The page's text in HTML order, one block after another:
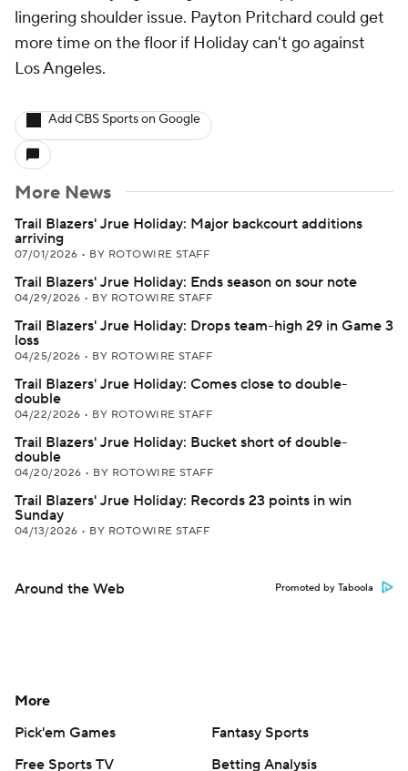
lingering shoulder issue. Payton Pritchard could get
more time on the floor if Holiday can't go against
Los Angeles.
Add CBS Sports on Google
More News
Trail Blazers' Jrue Holiday: Major backcourt additions
arriving
07/01/2026 • BY ROTOWIRE STAFF
Trail Blazers' Jrue Holiday: Ends season on sour note
04/29/2026 • BY ROTOWIRE STAFF
Trail Blazers' Jrue Holiday: Drops team-high 29 in Game 3
loss
04/25/2026 • BY ROTOWIRE STAFF
Trail Blazers' Jrue Holiday: Comes close to double-
double
04/22/2026 • BY ROTOWIRE STAFF
Trail Blazers' Jrue Holiday: Bucket short of double-
double
04/20/2026 • BY ROTOWIRE STAFF
Trail Blazers' Jrue Holiday: Records 23 points in win
Sunday
04/13/2026 • BY ROTOWIRE STAFF
Around the Web Promoted by Taboola
More
Pick'em Games
Fantasy Sports
Free Sports TV
Betting Analysis